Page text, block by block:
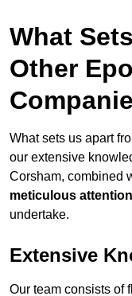
What
Other
What sets us apart
our extensive
Corsham, combined
meticulous
undertake.
Extensive
Our team consists of